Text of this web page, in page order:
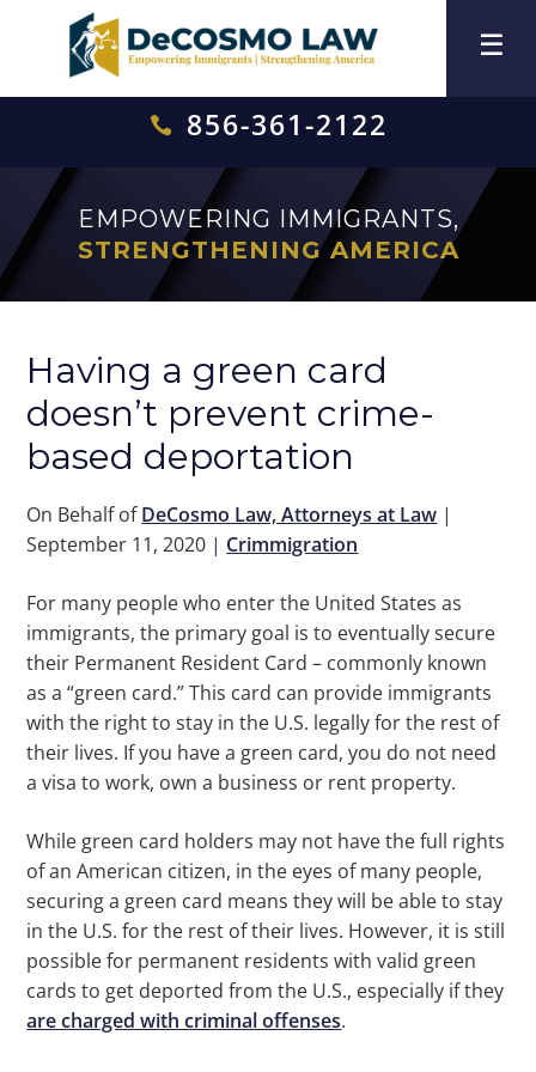
 856-361-2122
EMPOWERING IMMIGRANTS,
STRENGTHENING AMERICA
Having a green card
doesn’t prevent crime-
based deportation
On Behalf ofDeCosmo Law, Attorneys at Law |
September 11, 2020 | Crimmigration
For many people who enter the United States as
immigrants, the primary goal is to eventually secure
their Permanent Resident Card – commonly known
as a “green card.” This card can provide immigrants
with the right to stay in the U.S. legally for the rest of
their lives. If you have a green card, you do not need
a visa to work, own a business or rent property.
While green card holders may not have the full rights
of an American citizen, in the eyes of many people,
securing a green card means they will be able to stay
in the U.S. for the rest of their lives. However, it is still
possible for permanent residents with valid green
cards to get deported from the U.S., especially if they
are charged with criminal offenses.